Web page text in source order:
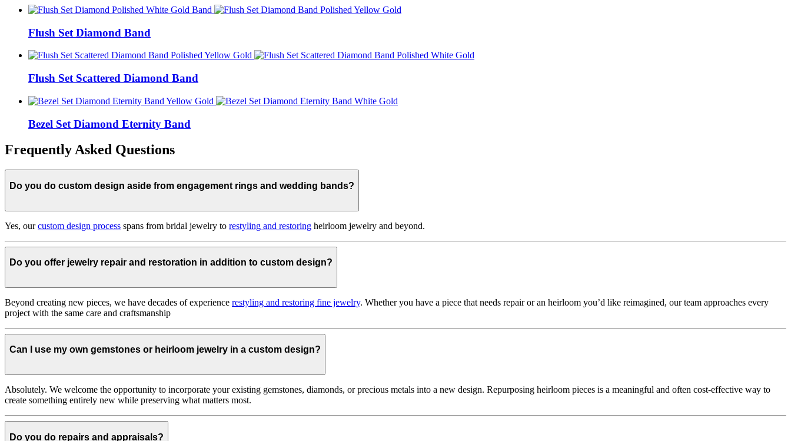
Flush Set Diamond Band
Flush Set Scattered Diamond Band
Bezel Set Diamond Eternity Band
Frequently Asked Questions
Do you do custom design aside from engagement rings and wedding bands?
Yes, ourcustom design process spans from bridal jewelry to restyling and restoring heirloom jewelry and beyond.
Do you offer jewelry repair and restoration in addition to custom design?
Beyond creating new pieces, we have decades of experience restyling and restoring fine jewelry. Whether you have a piece that needs repair or an heirloom you’d like reimagined, our team approaches every
project with the same care and craftsmanship
Can I use my own gemstones or heirloom jewelry in a custom design?
Absolutely. We welcome the opportunity to incorporate your existing gemstones, diamonds, or precious metals into a new design. Repurposing heirloom pieces is a meaningful and often cost-effective way to
create something entirely new while preserving what matters most.
Do you do repairs and appraisals?